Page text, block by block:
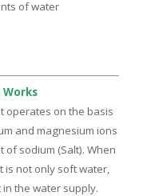
of water
Works
operates on the basis
and magnesium ions
sodium (Salt). When
is not only soft water,
the water supply.